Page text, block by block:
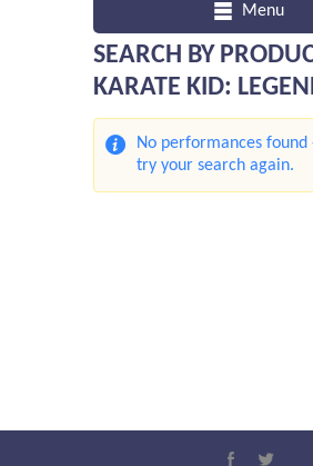
Menu
SEARCH BY
KARATE KID:
No performances found
try your search again.